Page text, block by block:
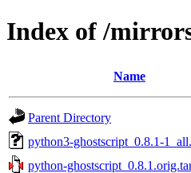
Index of /
Name
Parent Directory
python3-ghostscript_0.8.1-
python-